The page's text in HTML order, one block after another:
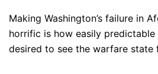
Making Washington’s failure in
horrific is how easily
desired to see the warfare state